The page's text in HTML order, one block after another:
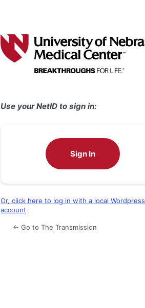
Use your NetID to sign in:
Sign In
Or, click here to log in with a local Wordpress
account
← Go to The Transmission